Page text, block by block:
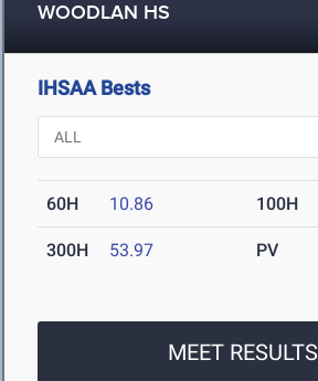
WOODLAN HS
IHSAA Bests
60H 10.86 100H
300H 53.97 PV
MEET RESULTS